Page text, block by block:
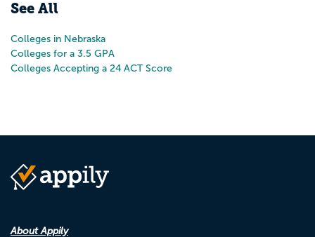
See All
Colleges in Nebraska
Colleges for a 3.5 GPA
Colleges Accepting a 24 ACT Score
About Appily